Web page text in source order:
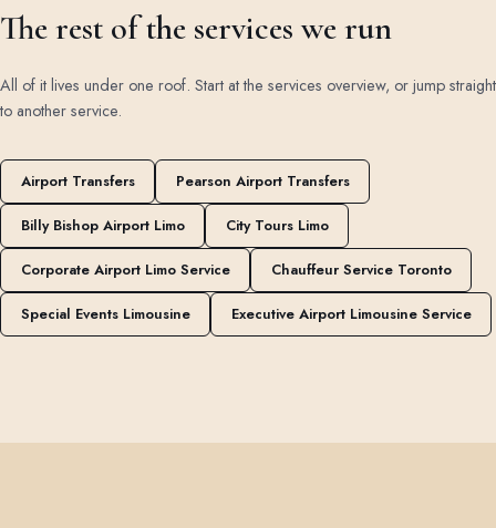
The rest of the services we run
All of it lives under one roof. Start at the services overview, or jump straight
to another service.
Airport Transfers Pearson Airport Transfers
Billy Bishop Airport Limo City Tours Limo
Corporate Airport Limo Service Chauffeur Service Toronto
Special Events Limousine Executive Airport Limousine Service